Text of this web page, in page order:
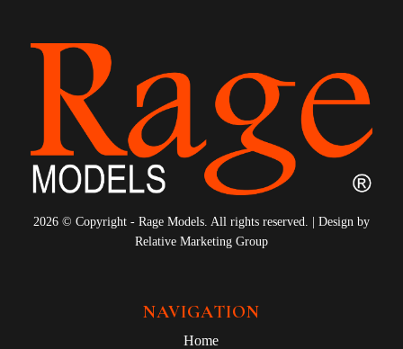
2026 © Copyright - Rage Models. All rights reserved. | Design by
Relative Marketing Group
NAVIGATION
Home